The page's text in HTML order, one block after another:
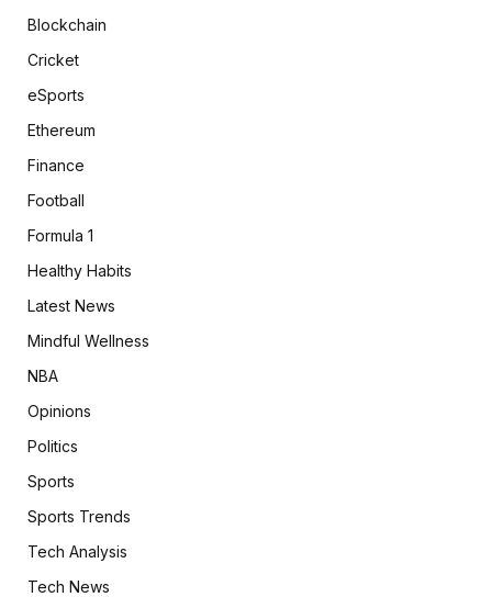
Blockchain
Cricket
eSports
Ethereum
Finance
Football
Formula 1
Healthy Habits
Latest News
Mindful Wellness
NBA
Opinions
Politics
Sports
Sports Trends
Tech Analysis
Tech News